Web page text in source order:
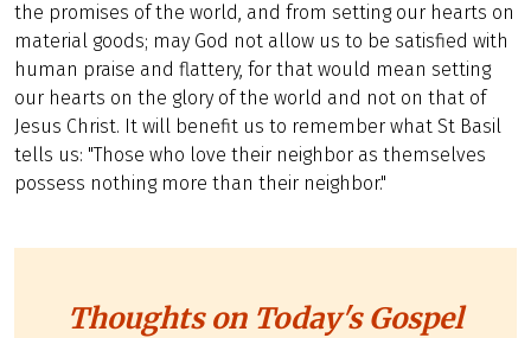
the promises of the world, and from setting our hearts on
material goods; may God not allow us to be satisfied with
human praise and flattery, for that would mean setting
our hearts on the glory of the world and not on that of
Jesus Christ. It will benefit us to remember what St Basil
tells us: "Those who love their neighbor as themselves
possess nothing more than their neighbor."
Thoughts on Today's Gospel